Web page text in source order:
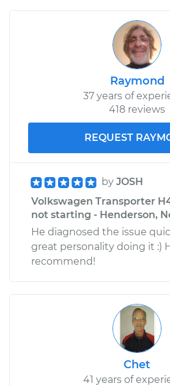
Raymond
37 years of
418 reviews
REQUEST
by JOSH
Volkswagen Transporter
not starting - Henderson,
He diagnosed the issue
great personality doing it :)
recommend!
Chet
41 years of